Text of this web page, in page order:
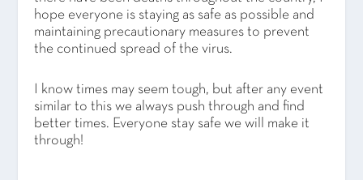
hope everyone is staying as safe as possible and
maintaining precautionary measures to prevent
the continued spread of the virus.
I know times may seem tough, but after any event
similar to this we always push through and find
better times. Everyone stay safe we will make it
through!